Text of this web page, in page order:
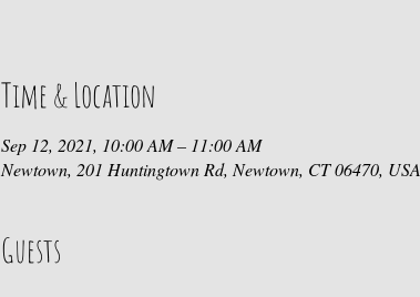
Time & Location
Sep 12, 2021, 10:00 AM – 11:00 AM
Newtown, 201 Huntingtown Rd, Newtown, CT 06470, USA
Guests